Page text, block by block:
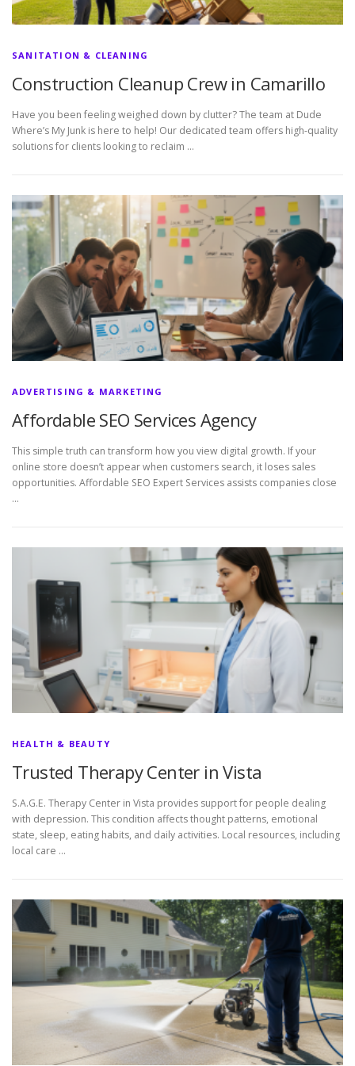
SANITATION & CLEANING
Construction Cleanup Crew in Camarillo
Have you been feeling weighed down by clutter? The team at Dude
Where’s My Junk is here to help! Our dedicated team offers high-quality
solutions for clients looking to reclaim …
ADVERTISING & MARKETING
Affordable SEO Services Agency
This simple truth can transform how you view digital growth. If your
online store doesn’t appear when customers search, it loses sales
opportunities. Affordable SEO Expert Services assists companies close
…
HEALTH & BEAUTY
Trusted Therapy Center in Vista
S.A.G.E. Therapy Center in Vista provides support for people dealing
with depression. This condition affects thought patterns, emotional
state, sleep, eating habits, and daily activities. Local resources, including
local care …